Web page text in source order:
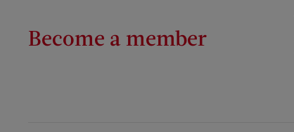
Become a member